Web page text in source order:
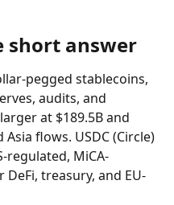
short answer
pegged stablecoins,
audits, and
at $189.5B and
flows. USDC (Circle)
regulated, MiCA-
treasury, and EU-